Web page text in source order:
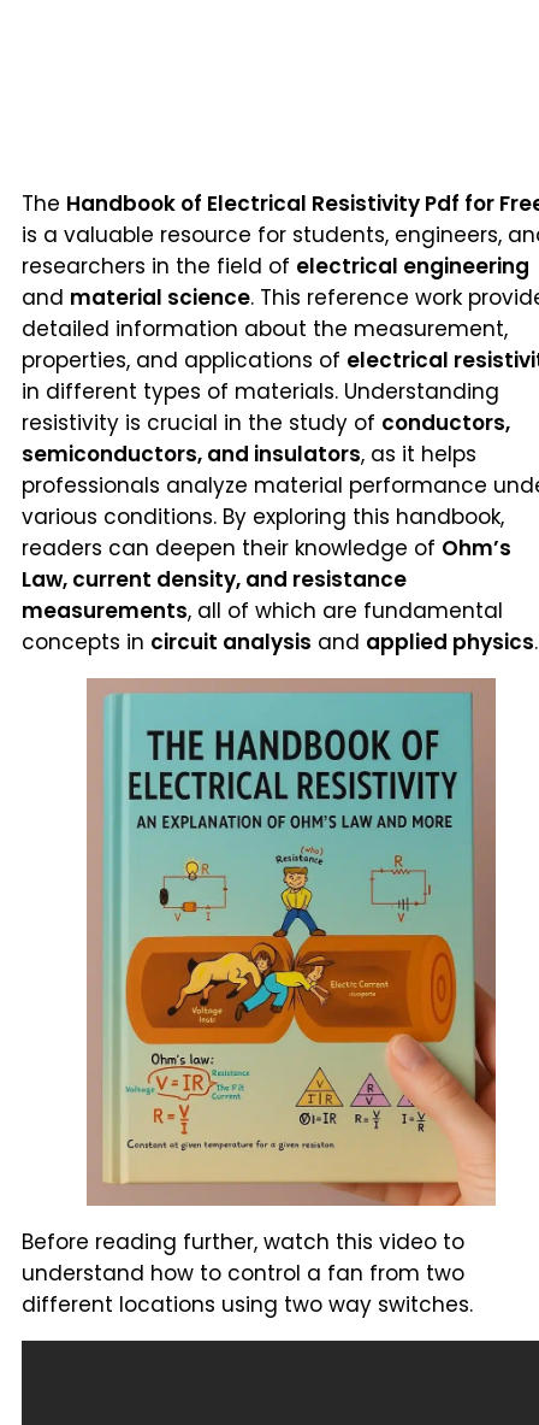
The Handbook of Electrical Resistivity Pdf for
is a valuable resource for students, engineers,
researchers in the field of electrical engineering
and material science. This reference work
detailed information about the measurement,
properties, and applications of electrical
in different types of materials. Understanding
resistivity is crucial in the study of conductors,
semiconductors, and insulators, as it helps
professionals analyze material performance
various conditions. By exploring this handbook,
readers can deepen their knowledge of Ohm’s
Law, current density, and resistance
measurements, all of which are fundamental
concepts in circuit analysis and applied physics.
Before reading further, watch this video to
understand how to control a fan from two
different locations using two way switches.